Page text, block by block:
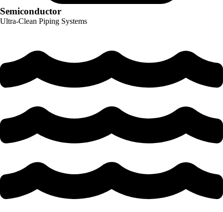
Semiconductor
Ultra-Clean Piping Systems